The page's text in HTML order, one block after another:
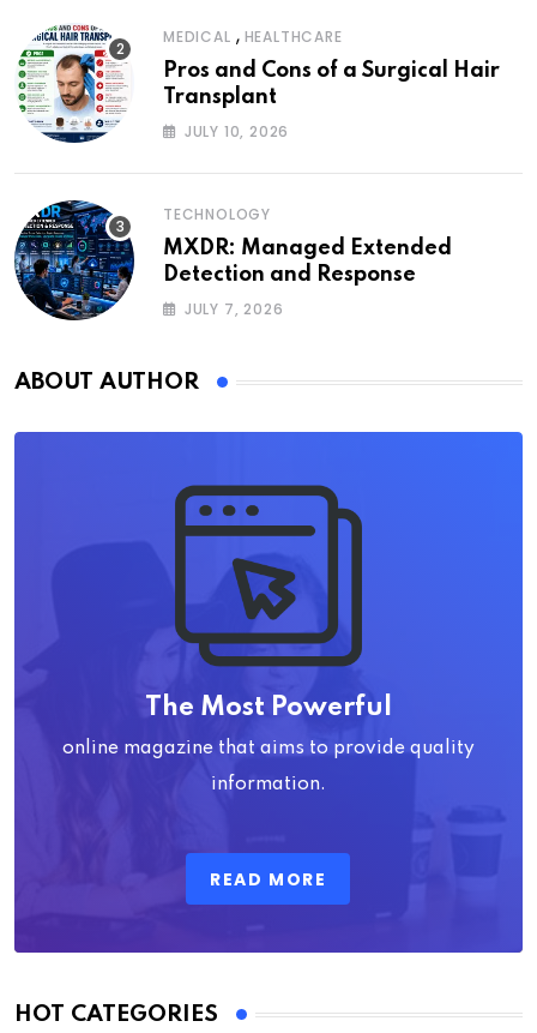
MEDICAL , HEALTHCARE
Pros and Cons of a Surgical Hair
Transplant
JULY 10, 2026
TECHNOLOGY
MXDR: Managed Extended
Detection and Response
JULY 7, 2026
ABOUT AUTHOR
The Most Powerful
online magazine that aims to provide quality
information.
READ MORE
HOT CATEGORIES